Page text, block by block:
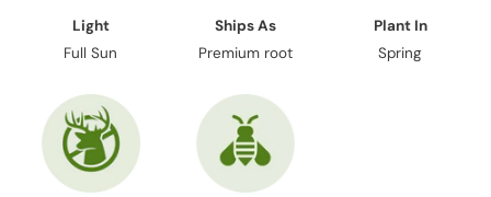
Light
Full Sun
Ships As
Premium root
Plant In
Spring